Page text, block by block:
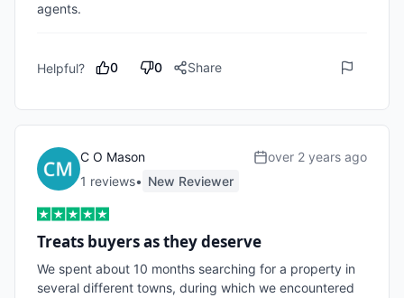
agents.
Helpful? 0 0 Share
C O Mason
1 reviews• New Reviewer
over 2 years ago
Treats buyers as they deserve
We spent about 10 months searching for a property in
several different towns, during which we encountered